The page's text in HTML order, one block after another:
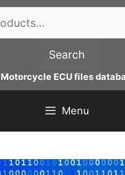
Search
Motorcycle ECU files
Menu